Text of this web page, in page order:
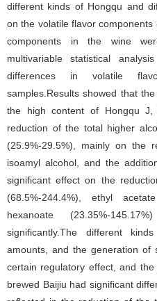
different kinds of Hongqu and
on the volatile flavor
components in the wine
multivariable statistical
differences in volatile
samples.Results showed that
the high content of Hongqu
reduction of the total higher
(25.9%-29.5%), mainly on the
isoamyl alcohol, and the
significant effect on the
(68.5%-244.4%), ethyl
hexanoate (23.35%-
significantly.The different
amounts, and the generation of
certain regulatory effect, and
brewed Baijiu had significant